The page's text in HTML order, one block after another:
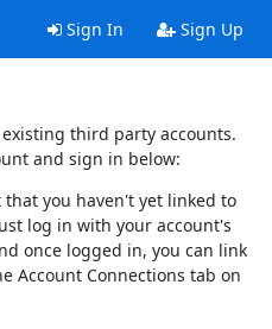
Sign In Sign Up
third party accounts.
and sign in below:
you haven't yet linked to
log in with your account's
once logged in, you can link
Account Connections tab on